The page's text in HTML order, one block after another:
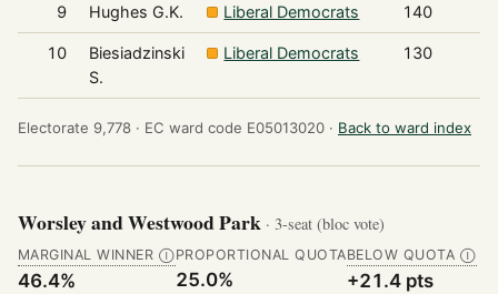
9 Hughes G.K. Liberal Democrats 140
10
Biesiadzinski
S.
Liberal Democrats 130
Electorate 9,778 · EC ward code E05013020 · Back to ward index
Worsley and Westwood Park · 3-seat (bloc vote)
MARGINAL WINNER Ⓘ
46.4%
PROPORTIONAL QUOTA
25.0%
BELOW QUOTA Ⓘ
+21.4 pts